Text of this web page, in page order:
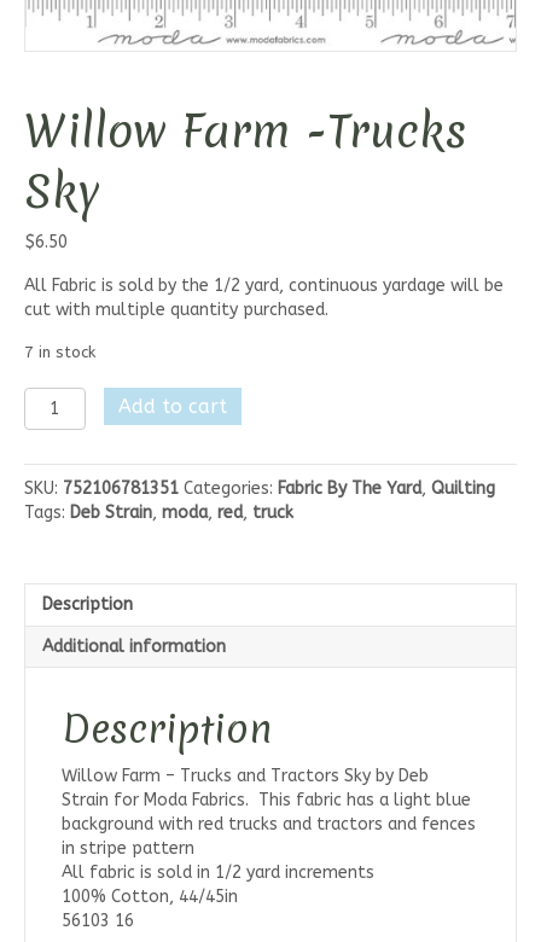
Willow Farm -Trucks
Sky
$6.50
All Fabric is sold by the 1/2 yard, continuous yardage will be
cut with multiple quantity purchased.
7 in stock
Willow
Farm
Trucks
Sky
quantity
Add to cart
SKU: 752106781351 Categories: Fabric By The Yard, Quilting
Tags: Deb Strain, moda, red, truck
Description
Additional information
Description
Willow Farm – Trucks and Tractors Sky by Deb
Strain for Moda Fabrics. This fabric has a light blue
background with red trucks and tractors and fences
in stripe pattern
All fabric is sold in 1/2 yard increments
100% Cotton, 44/45in
56103 16